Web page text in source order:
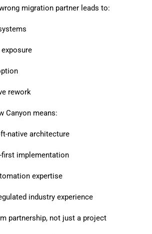
migration partner leads to:
rework
Canyon means:
native architecture
first implementation
expertise
industry experience
partnership, not just a project